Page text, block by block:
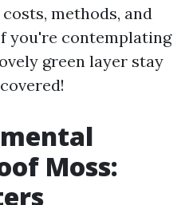
methods, and
you're contemplating
green layer stay
Moss: